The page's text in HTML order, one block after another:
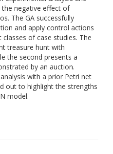
negative effect of
The GA successfully
and apply control actions
of case studies. The
treasure hunt with
the second presents a
by an auction.
with a prior Petri net
out to highlight the strengths
model.